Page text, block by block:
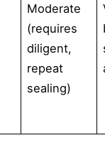
Moderate
(requires
diligent,
repeat
sealing)